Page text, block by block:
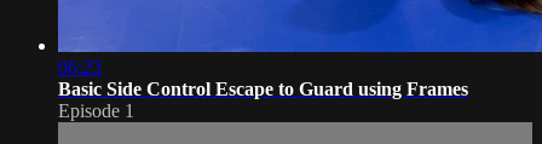
06:23
Basic Side Control Escape to Guard using Frames
Episode 1